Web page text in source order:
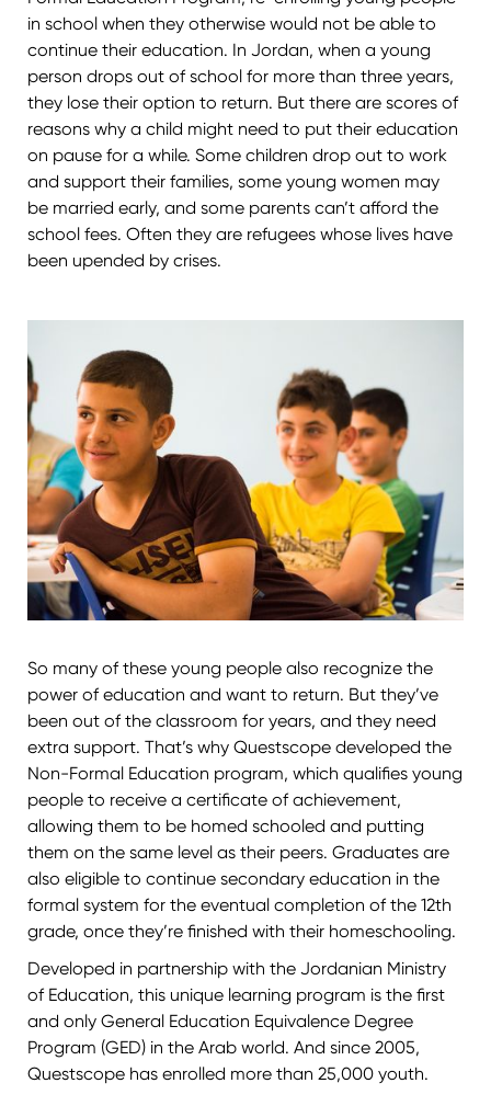
in school when they otherwise would not be able to
continue their education. In Jordan, when a young
person drops out of school for more than three years,
they lose their option to return. But there are scores of
reasons why a child might need to put their education
on pause for a while. Some children drop out to work
and support their families, some young women may
be married early, and some parents can’t afford the
school fees. Often they are refugees whose lives have
been upended by crises.
So many of these young people also recognize the
power of education and want to return. But they’ve
been out of the classroom for years, and they need
extra support. That’s why Questscope developed the
Non-Formal Education program, which qualifies young
people to receive a certificate of achievement,
allowing them to be homed schooled and putting
them on the same level as their peers. Graduates are
also eligible to continue secondary education in the
formal system for the eventual completion of the 12th
grade, once they’re finished with their homeschooling.
Developed in partnership with the Jordanian Ministry
of Education, this unique learning program is the first
and only General Education Equivalence Degree
Program (GED) in the Arab world. And since 2005,
Questscope has enrolled more than 25,000 youth.